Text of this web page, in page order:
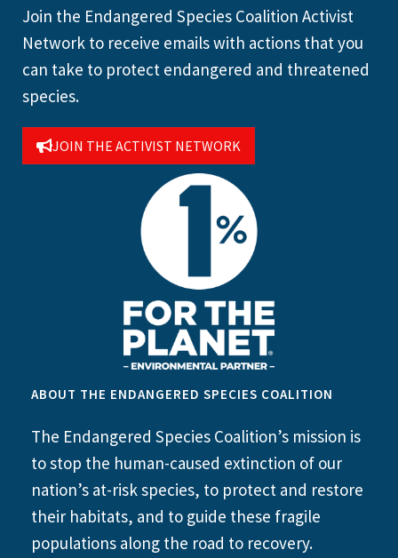
Join the Endangered Species Coalition Activist
Network to receive emails with actions that you
can take to protect endangered and threatened
species.
JOIN THE ACTIVIST NETWORK
ABOUT THE ENDANGERED SPECIES COALITION
The Endangered Species Coalition’s mission is
to stop the human-caused extinction of our
nation’s at-risk species, to protect and restore
their habitats, and to guide these fragile
populations along the road to recovery.